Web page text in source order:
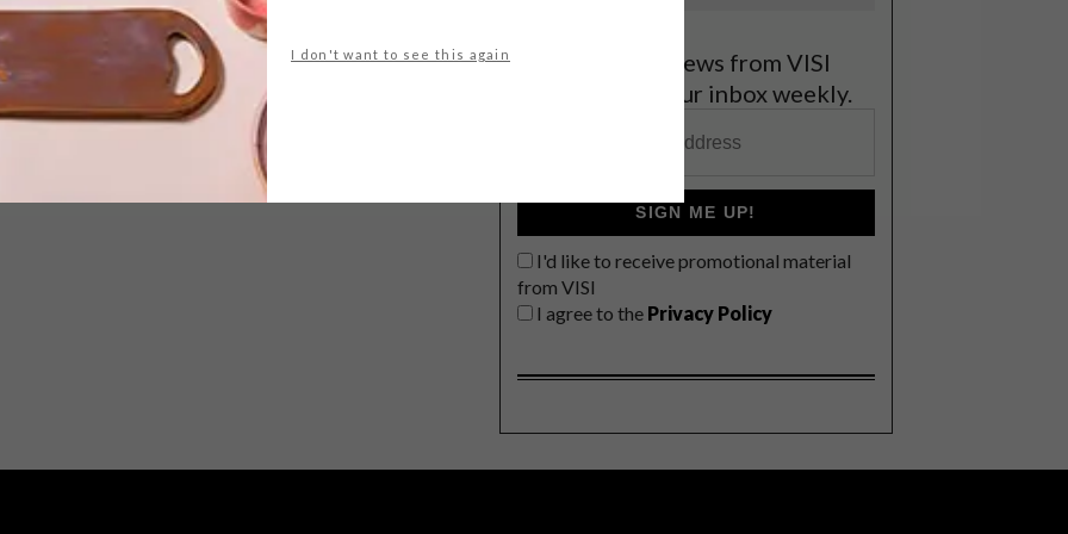
I don't want to see this again
Get the latest news from VISI
delivered to your inbox weekly.
SIGN ME UP!
I'd like to receive promotional material
from VISI
I agree to the Privacy Policy